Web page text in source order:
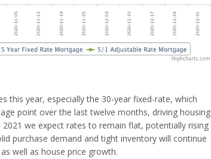
this year, especially the 30-year fixed-rate, which
point over the last twelve months, driving housing
we expect rates to remain flat, potentially rising
purchase demand and tight inventory will continue
well as house price growth.